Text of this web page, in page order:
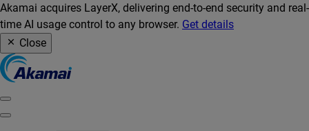
Akamai acquires LayerX, delivering end-to-end security and real-
time AI usage control to any browser. Get details
Close